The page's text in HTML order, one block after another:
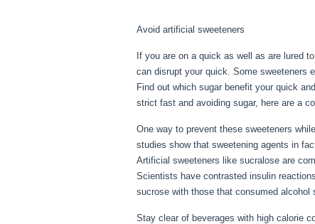
Avoid artificial sweeteners
If you are on a quick as well as are lured
can disrupt your quick. Some sweeteners
Find out which sugar benefit your quick
strict fast and avoiding sugar, here are a
One way to prevent these sweeteners
studies show that sweetening agents in
Artificial sweeteners like sucralose are
Scientists have contrasted insulin
sucrose with those that consumed alcohol
Stay clear of beverages with high calorie